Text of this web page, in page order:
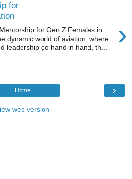
for
›
for Gen Z Females in
dynamic world of aviation, where
leadership go hand in hand, th...
›
Home
web version